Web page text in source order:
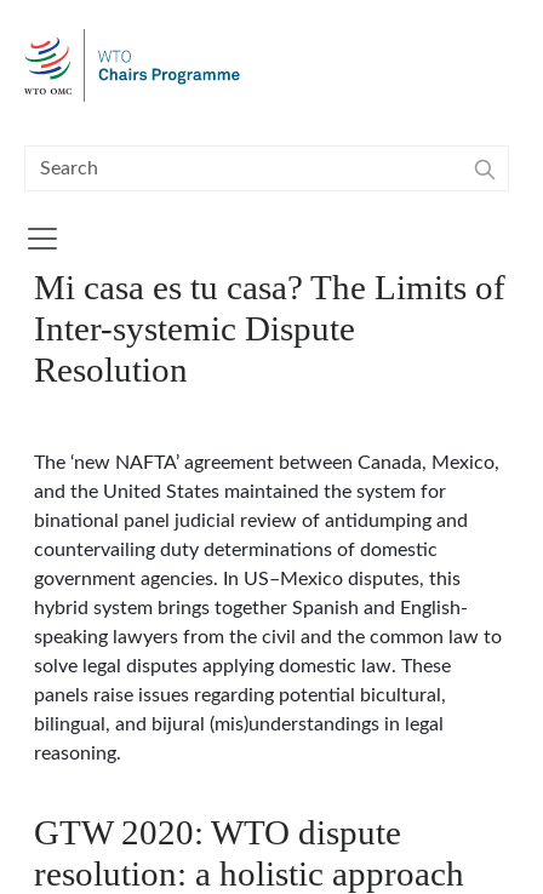
Mi casa es tu casa? The Limits of
Inter-systemic Dispute
Resolution
The ‘new NAFTA’ agreement between Canada, Mexico,
and the United States maintained the system for
binational panel judicial review of antidumping and
countervailing duty determinations of domestic
government agencies. In US–Mexico disputes, this
hybrid system brings together Spanish and English-
speaking lawyers from the civil and the common law to
solve legal disputes applying domestic law. These
panels raise issues regarding potential bicultural,
bilingual, and bijural (mis)understandings in legal
reasoning.
GTW 2020: WTO dispute
resolution: a holistic approach